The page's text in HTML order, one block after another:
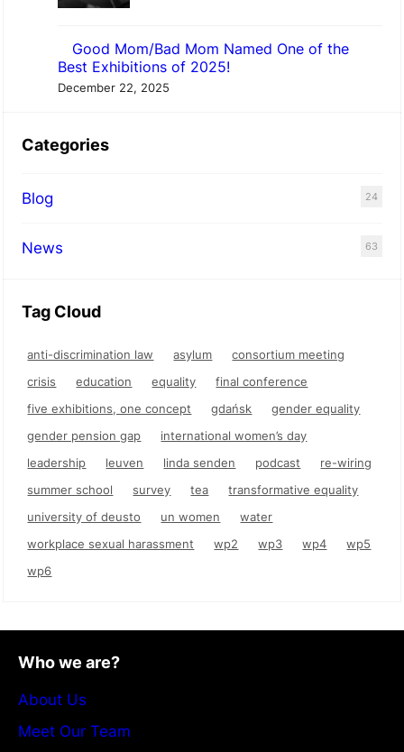
Good Mom/Bad Mom Named One of the
Best Exhibitions of 2025!
December 22, 2025
Categories
Blog 24
News 63
Tag Cloud
anti-discrimination law asylum
consortium meeting
crisis
education equality
final conference
five exhibitions, one concept
gdańsk
gender equality
gender pension gap
international women’s day
leadership
leuven linda senden podcast
re-wiring
summer school
survey tea
transformative equality
university of deusto
un women
water
workplace sexual harassment
wp2 wp3 wp4
wp5
wp6
Who we are?
About Us
Meet Our Team